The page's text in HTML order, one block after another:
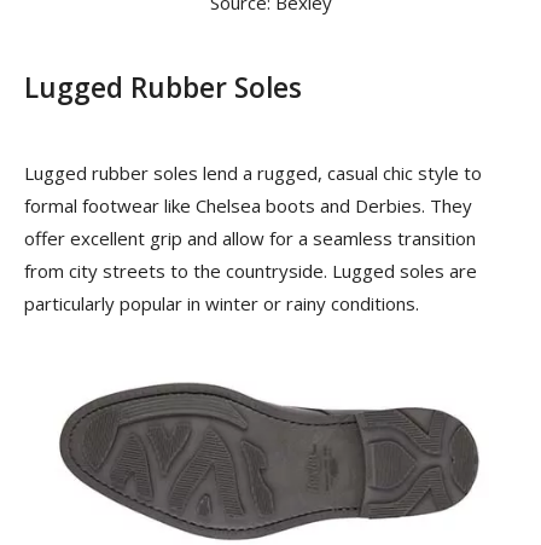
Lugged Rubber Soles
Lugged rubber soles lend a rugged, casual chic style to
formal footwear like Chelsea boots and Derbies. They
offer excellent grip and allow for a seamless transition
from city streets to the countryside. Lugged soles are
particularly popular in winter or rainy conditions.